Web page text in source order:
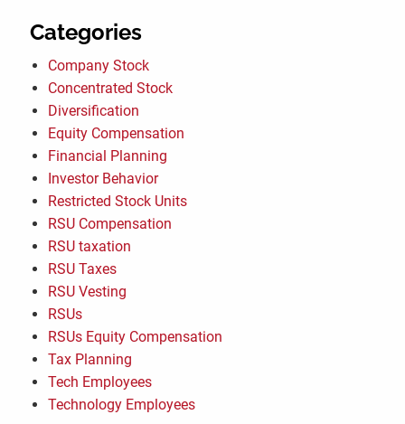
Categories
Company Stock
Concentrated Stock
Diversification
Equity Compensation
Financial Planning
Investor Behavior
Restricted Stock Units
RSU Compensation
RSU taxation
RSU Taxes
RSU Vesting
RSUs
RSUs Equity Compensation
Tax Planning
Tech Employees
Technology Employees